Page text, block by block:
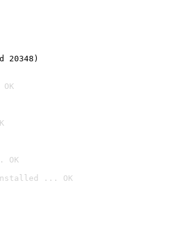
20348)
OK
installed ... OK